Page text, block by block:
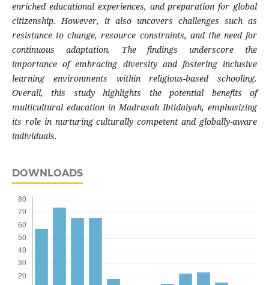
enriched educational experiences, and preparation for global
citizenship. However, it also uncovers challenges such as
resistance to change, resource constraints, and the need for
continuous adaptation. The findings underscore the
importance of embracing diversity and fostering inclusive
learning environments within religious-based schooling.
Overall, this studyhighlights the potential benefits of
multicultural education in Madrasah Ibtidaiyah, emphasizing
its role in nurturing culturally competent and globally-aware
individuals.
DOWNLOADS